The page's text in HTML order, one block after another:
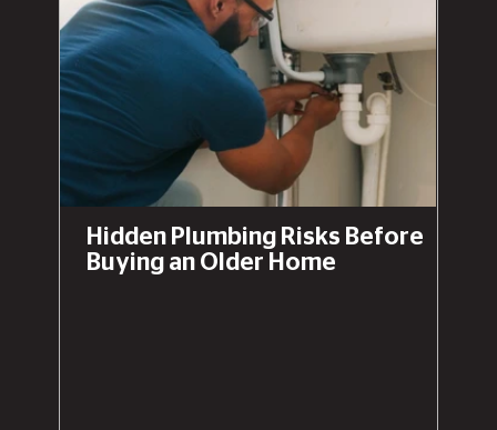
Hidden Plumbing Risks Before
Buying an Older Home